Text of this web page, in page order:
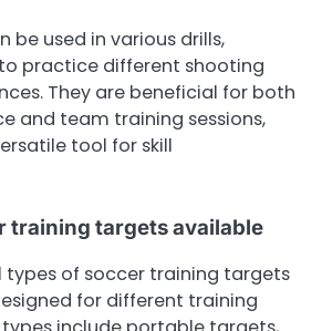
be used in various drills,
practice different shooting
They are beneficial for both
and team training sessions,
tool for skill
training targets available
types of soccer training targets
for different training